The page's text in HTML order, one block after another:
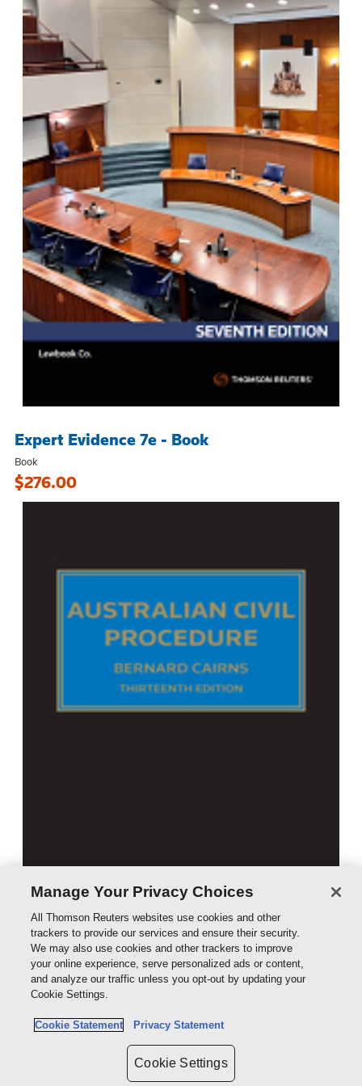
Expert Evidence 7e - Book
Book
$276.00
Australian Civil Procedure 13th Edition
Book
$189.00
Manage Your Privacy Choices
All Thomson Reuters websites use cookies and other
trackers to provide our services and ensure their security.
We may also use cookies and other trackers to improve
your online experience, serve personalized ads or content,
and analyze our traffic unless you opt-out by updating your
Cookie Settings.
Cookie Statement Privacy Statement
Cookie Settings